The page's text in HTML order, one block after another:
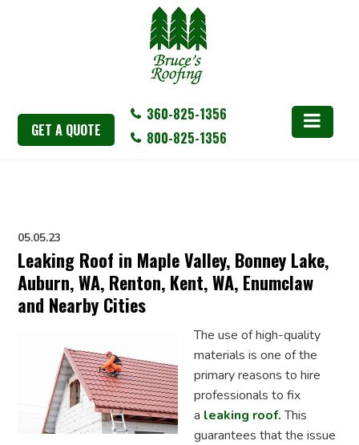
GET A QUOTE
360-825-1356
800-825-1356
05.05.23
Leaking Roof in Maple Valley, Bonney Lake,
Auburn, WA, Renton, Kent, WA, Enumclaw
and Nearby Cities
The use of high-quality
materials is one of the
primary reasons to hire
professionals to fix
a leaking roof.This
guarantees that the issue